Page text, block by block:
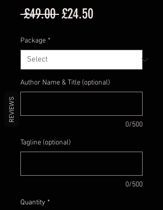
£49.00 Regular
£24.50Sale
Package *
Author Name & Title (optional)
0/500
Tagline (optional)
0/500
Quantity *
REVIEWS